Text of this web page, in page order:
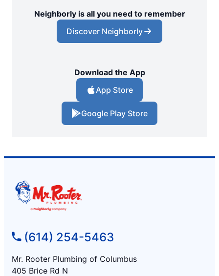
Neighborly is all you need to remember
Discover Neighborly
Download the App
App Store
Google Play Store
(614) 254-5463
Mr. Rooter Plumbing of Columbus
405 Brice Rd N